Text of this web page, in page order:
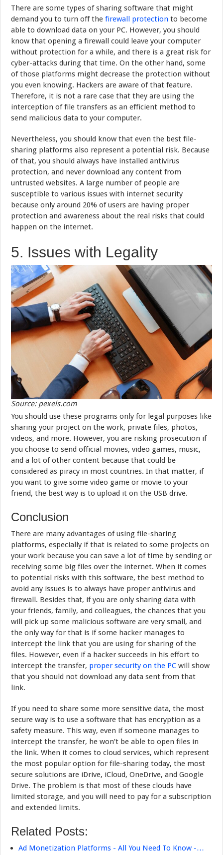
There are some types of sharing software that might
demand you to turn off thefirewall protection to become
able to download data on your PC. However, you should
know that opening a firewall could leave your computer
without protection for a while, and there is a great risk for
cyber-attacks during that time. On the other hand, some
of those platforms might decrease the protection without
you even knowing. Hackers are aware of that feature.
Therefore, it is not a rare case that they are using the
interception of file transfers as an efficient method to
send malicious data to your computer.
Nevertheless, you should know that even the best file-
sharing platforms also represent a potential risk. Because
of that, you should always have installed antivirus
protection, and never download any content from
untrusted websites. A large number of people are
susceptible to various issues with internet security
because only around 20% of users are having proper
protection and awareness about the real risks that could
happen on the internet.
5. Issues with Legality
Source: pexels.com
You should use these programs only for legal purposes like
sharing your project on the work, private files, photos,
videos, and more. However, you are risking prosecution if
you choose to send official movies, video games, music,
and a lot of other content because that could be
considered as piracy in most countries. In that matter, if
you want to give some video game or movie to your
friend, the best way is to upload it on the USB drive.
Conclusion
There are many advantages of using file-sharing
platforms, especially if that is related to some projects on
your work because you can save a lot of time by sending or
receiving some big files over the internet. When it comes
to potential risks with this software, the best method to
avoid any issues is to always have proper antivirus and
firewall. Besides that, if you are only sharing data with
your friends, family, and colleagues, the chances that you
will pick up some malicious software are very small, and
the only way for that is if some hacker manages to
intercept the link that you are using for sharing of the
files. However, even if a hacker succeeds in his effort to
intercept the transfer, proper security on the PC will show
that you should not download any data sent from that
link.
If you need to share some more sensitive data, the most
secure way is to use a software that has encryption as a
safety measure. This way, even if someone manages to
intercept the transfer, he won’t be able to open files in
the link. When it comes to cloud services, which represent
the most popular option for file-sharing today, the most
secure solutions are iDrive, iCloud, OneDrive, and Google
Drive. The problem is that most of these clouds have
limited storage, and you will need to pay for a subscription
and extended limits.
Related Posts:
Ad Monetization Platforms - All You Need To Know -…